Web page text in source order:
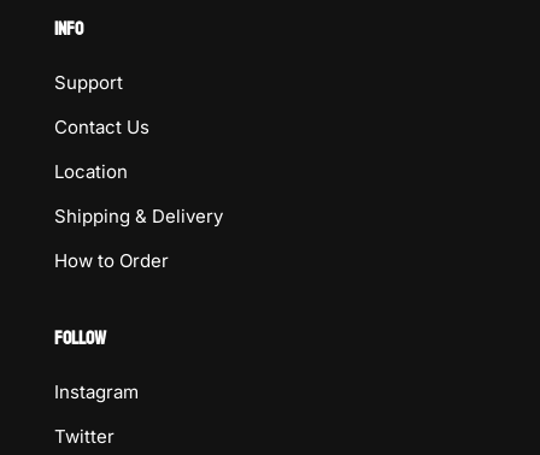
INFO
Support
Contact Us
Location
Shipping & Delivery
How to Order
FOLLOW
Instagram
Twitter